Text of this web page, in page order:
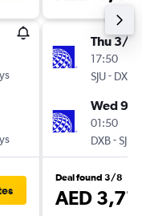
Thu 3/12
17:50
SJU- DXB
Wed 9/
01:50
DXB-SJU
Deal found 3/8
AED